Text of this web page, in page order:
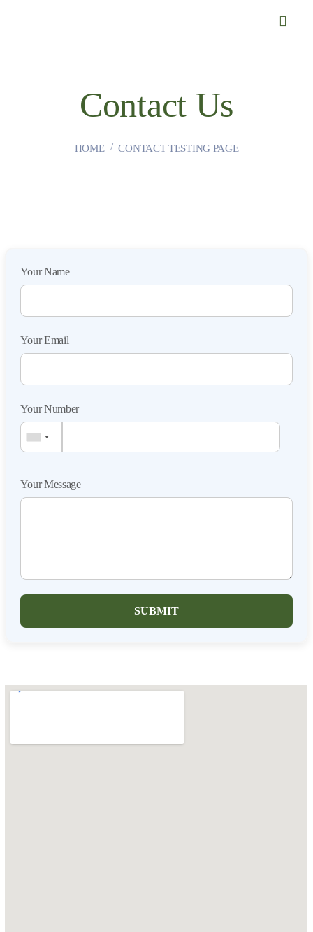
HOME CONTACT TESTING PAGE
Contact Us
Your Name
Your Email
Your Number
Your Message